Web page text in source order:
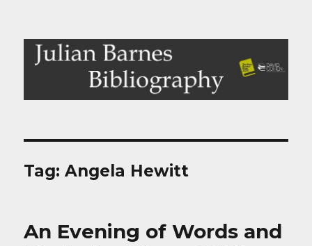
Julian Barnes Bibliography
Tag:Angela Hewitt
An Evening of Words and